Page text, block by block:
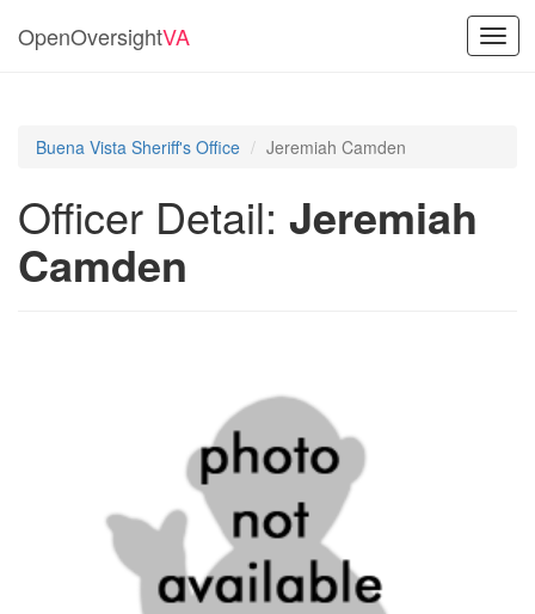
OpenOversightVA
Buena Vista Sheriff's Office Jeremiah Camden
Officer Detail: Jeremiah
Camden